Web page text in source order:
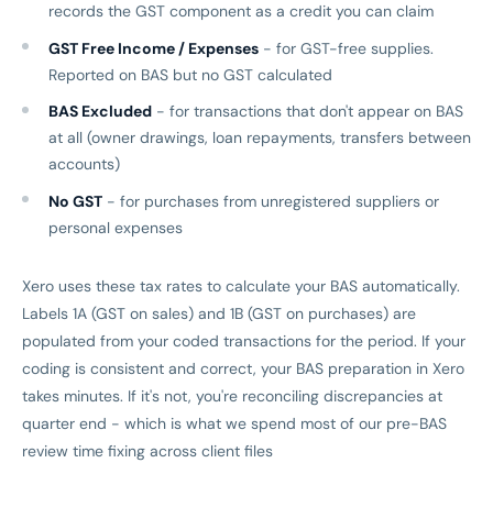
records the GST component as a credit you can claim
GST Free Income / Expenses - for GST-free supplies.
Reported on BAS but no GST calculated
BAS Excluded - for transactions that don't appear on BAS
at all (owner drawings, loan repayments, transfers between
accounts)
No GST - for purchases from unregistered suppliers or
personal expenses
Xero uses these tax rates to calculate your BAS automatically.
Labels 1A (GST on sales) and 1B (GST on purchases) are
populated from your coded transactions for the period. If your
coding is consistent and correct, your BAS preparation in Xero
takes minutes. If it's not, you're reconciling discrepancies at
quarter end - which is what we spend most of our pre-BAS
review time fixing across client files